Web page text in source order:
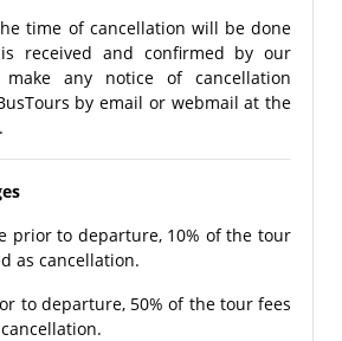
time of cancellation will be done
received and confirmed by our
any notice of cancellation
by email or webmail at the
prior to departure, 10% of the tour
as cancellation.
to departure, 50% of the tour fees